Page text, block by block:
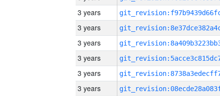
3 years
3 years
3 years
3 years
3 years
3 years